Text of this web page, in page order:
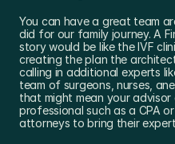
You can have a great team
did for our family journey. A
story would be like the IVF
creating the plan the
calling in additional experts
team of surgeons, nurses,
that might mean your
professional such as a CPA
attorneys to bring their